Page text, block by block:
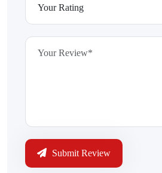
Submit Review